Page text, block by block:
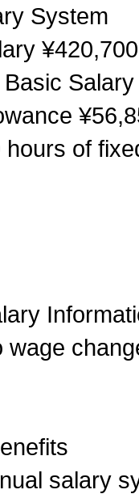
System
of
wage
salary